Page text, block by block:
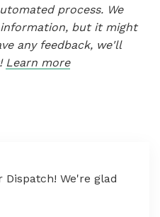
process. We
but it might
any feedback, we'll
Learn more
We're glad